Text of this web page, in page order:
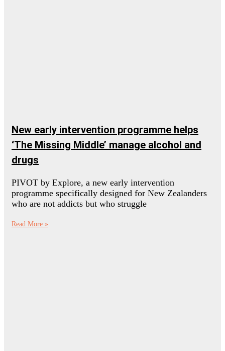
New early intervention programme helps
‘The Missing Middle’ manage alcohol and
drugs
PIVOT by Explore, a new early intervention
programme specifically designed for New Zealanders
who are not addicts but who struggle
Read More »